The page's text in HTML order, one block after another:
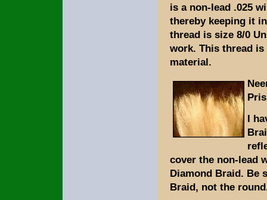
is a non-lead .025
thereby keeping it
thread is size 8/0
work. This thread
material.
I
cover the non-lead
Diamond Braid. Be
Braid, not the